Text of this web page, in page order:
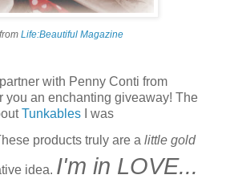
Life:Beautiful Magazine
with Penny Conti from
you an enchanting giveaway! The
Tunkables I was
products truly are a little gold
idea. I'm in LOVE...